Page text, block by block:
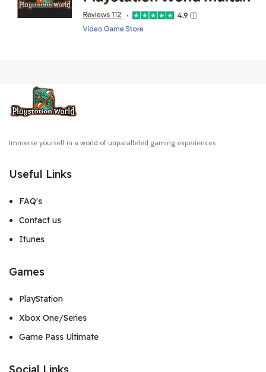
Immerse yourself in a world of unparalleled gaming experiences
Useful Links
FAQ's
Contact us
Itunes
Games
PlayStation
Xbox One/Series
Game Pass Ultimate